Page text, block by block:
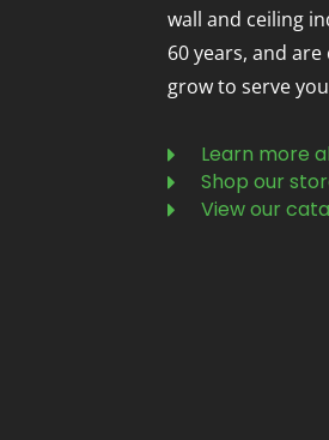
wall and ceiling
60 years, and
grow to serve
Learn more
Shop our
View our